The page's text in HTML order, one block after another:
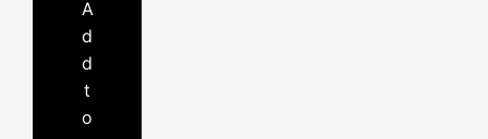
A
d
d
t
o